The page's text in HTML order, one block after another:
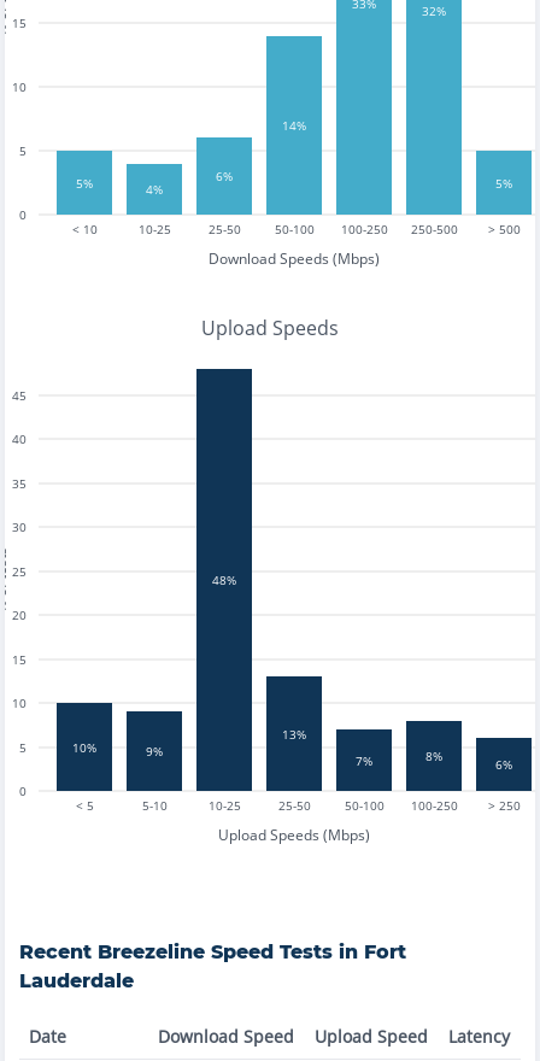
< 10 10-25 25-50 50-100 100-250 250-500 > 500
Download Speeds (Mbps)
0
5
10
15
5% 4%
6%
14%
33% 32%
5%
Upload Speeds
< 5 5-10 10-25 25-50 50-100 100-250 > 250
Upload Speeds (Mbps)
0
5
10
15
20
25
30
35
40
45
10% 9%
48%
13%
7%
8% 6%
Recent Breezeline Speed Tests in Fort
Lauderdale
Date Download Speed Upload Speed
Latency